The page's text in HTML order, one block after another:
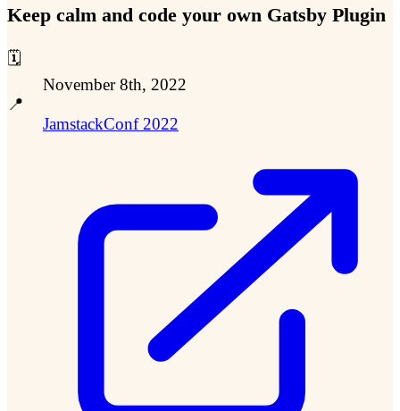
Keep calm and code your own Gatsby Plugin
🗓️
November 8th, 2022
📍
JamstackConf 2022